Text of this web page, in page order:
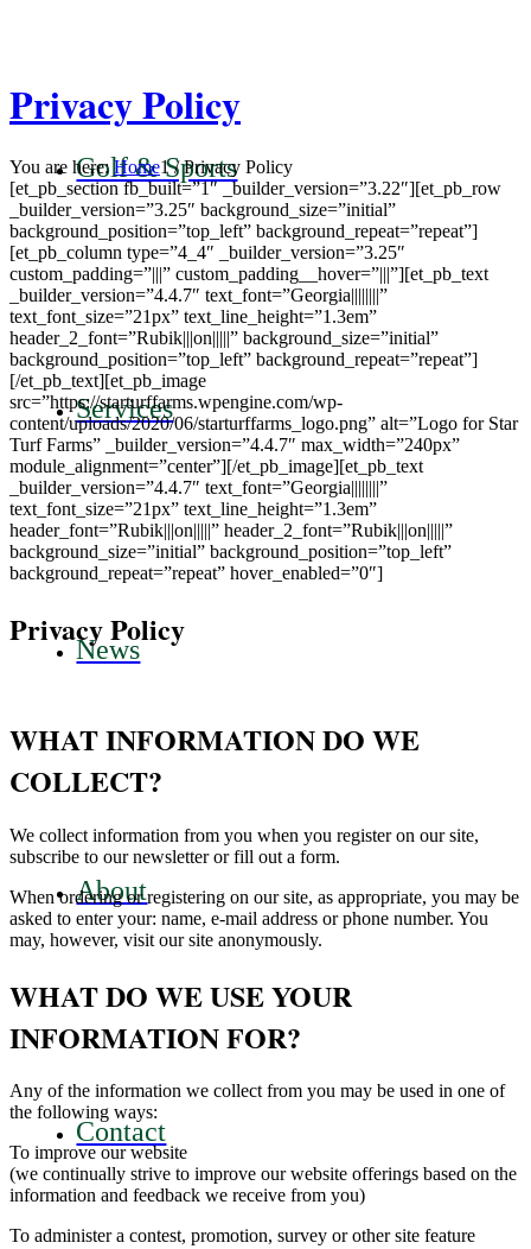
Golf & Sports
Services
News
About
Contact
Privacy Policy
You are here: Home1 / Privacy Policy
[et_pb_section fb_built=”1″ _builder_version=”3.22″][et_pb_row
_builder_version=”3.25″ background_size=”initial”
background_position=”top_left” background_repeat=”repeat”]
[et_pb_column type=”4_4″ _builder_version=”3.25″
custom_padding=”|||” custom_padding__hover=”|||”][et_pb_text
_builder_version=”4.4.7″ text_font=”Georgia||||||||”
text_font_size=”21px” text_line_height=”1.3em”
header_2_font=”Rubik|||on|||||” background_size=”initial”
background_position=”top_left” background_repeat=”repeat”]
[/et_pb_text][et_pb_image
src=”https://starturffarms.wpengine.com/wp-
content/uploads/2020/06/starturffarms_logo.png” alt=”Logo for Star
Turf Farms” _builder_version=”4.4.7″ max_width=”240px”
module_alignment=”center”][/et_pb_image][et_pb_text
_builder_version=”4.4.7″ text_font=”Georgia||||||||”
text_font_size=”21px” text_line_height=”1.3em”
header_font=”Rubik|||on|||||” header_2_font=”Rubik|||on|||||”
background_size=”initial” background_position=”top_left”
background_repeat=”repeat” hover_enabled=”0″]
Privacy Policy
WHAT INFORMATION DO WE
COLLECT?
We collect information from you when you register on our site,
subscribe to our newsletter or fill out a form.
When ordering or registering on our site, as appropriate, you may be
asked to enter your: name, e-mail address or phone number. You
may, however, visit our site anonymously.
WHAT DO WE USE YOUR
INFORMATION FOR?
Any of the information we collect from you may be used in one of
the following ways:
To improve our website
(we continually strive to improve our website offerings based on the
information and feedback we receive from you)
To administer a contest, promotion, survey or other site feature